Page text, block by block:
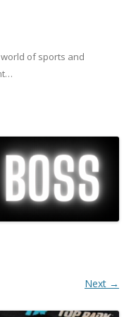
of sports and
to content
Next →